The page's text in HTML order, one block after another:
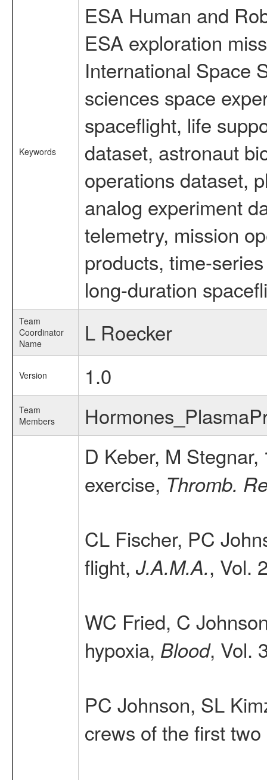
Keywords
ESA Human and
ESA exploration
International Space
sciences space
spaceflight, life
dataset, astronaut
operations dataset,
analog experiment
telemetry, mission
products, time-
long-duration
Team
Coordinator
Name
L Roecker
Version 1.0
Team
Members
D Keber, M Stegnar,
exercise, Thromb.
CL Fischer, PC
flight, J.A.M.A., Vol.
WC Fried, C
hypoxia, Blood, Vol.
PC Johnson, SL
crews of the first